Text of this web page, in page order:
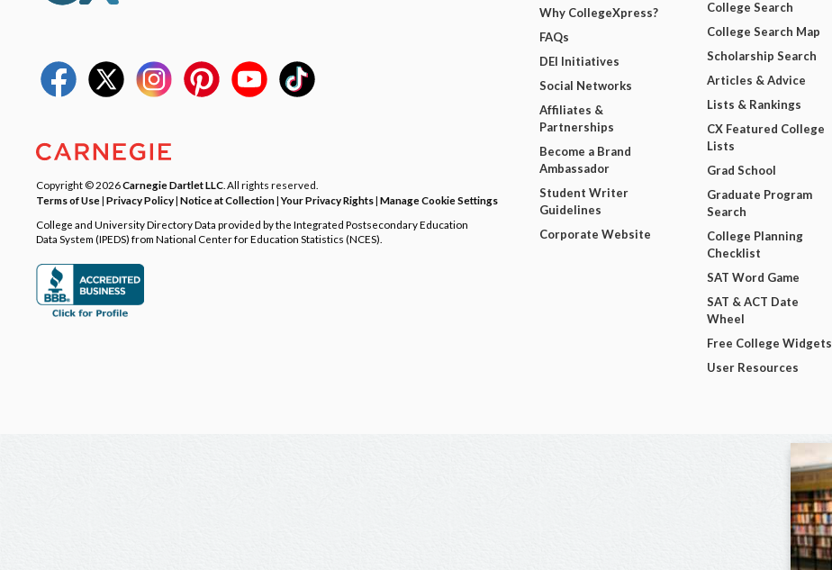
Copyright © 2026Carnegie Dartlet LLC . All rights reserved.
Terms of Use| Privacy Policy| Notice at Collection|Your Privacy Rights| Manage Cookie Settings
College and University Directory Data provided by the Integrated Postsecondary Education
Data System (IPEDS) from National Center for Education Statistics (NCES).
Why CollegeXpress?
FAQs
DEI Initiatives
Social Networks
Affiliates &
Partnerships
Become a Brand
Ambassador
Student Writer
Guidelines
Corporate Website
College Search
College Search Map
Scholarship Search
Articles & Advice
Lists & Rankings
CX Featured College
Lists
Grad School
Graduate Program
Search
College Planning
Checklist
SAT Word Game
SAT & ACT Date
Wheel
Free College Widgets
User Resources